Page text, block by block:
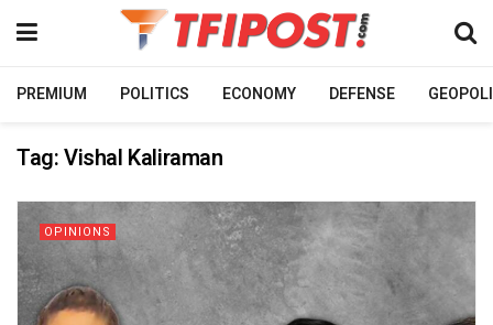
PREMIUM POLITICS ECONOMY DEFENSE
Tag:Vishal Kaliraman
OPINIONS